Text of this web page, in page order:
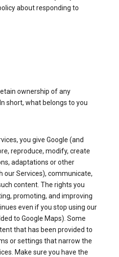
about responding to
ownership of any
short, what belongs to you
you give Google (and
reproduce, modify, create
adaptations or other
our Services), communicate,
content. The rights you
promoting, and improving
even if you stop using our
to Google Maps). Some
that has been provided to
or settings that narrow the
Make sure you have the